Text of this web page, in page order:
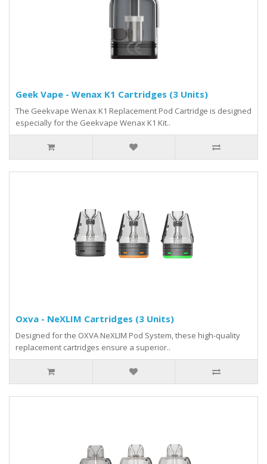
Geek Vape - Wenax K1 Cartridges (3 Units)
The Geekvape Wenax K1 Replacement Pod Cartridge is designed
especially for the Geekvape Wenax K1 Kit..
Oxva - NeXLIM Cartridges (3 Units)
Designed for the OXVA NeXLIM Pod System, these high-quality
replacement cartridges ensure a superior..